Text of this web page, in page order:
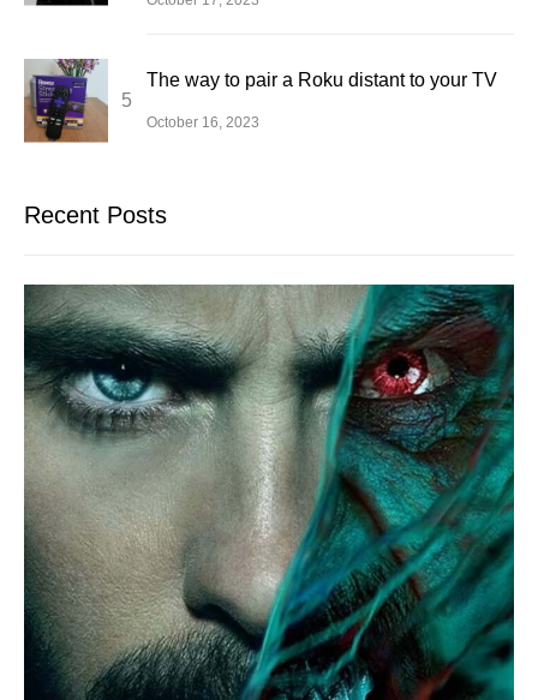
The way to pair a Roku distant to your TV
October 16, 2023
Recent Posts